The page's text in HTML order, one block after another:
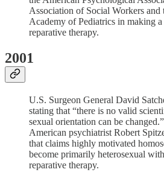
Association of Social Workers and
Academy of Pediatrics in making
reparative therapy.
2001
U.S. Surgeon General David
stating that “there is no valid
sexual orientation can be
American psychiatrist Robert
that claims highly motivated
become primarily heterosexual
reparative therapy.